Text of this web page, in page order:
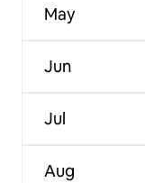
May
Jun
Jul
Aug